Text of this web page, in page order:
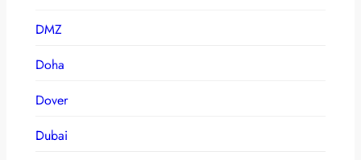
DMZ
Doha
Dover
Dubai